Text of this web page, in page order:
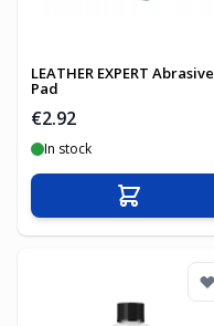
LEATHER EXPERT Abrasive
Pad
€2.92
In stock
Add to Cart